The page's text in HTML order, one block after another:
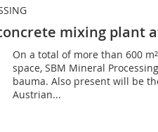
mixing plant
On a total of more than 600
space, SBM Mineral
bauma. Also present will be
Austrian...